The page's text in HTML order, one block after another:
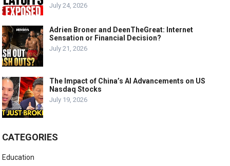
July 24, 2026
Adrien Broner and DeenTheGreat: Internet
Sensation or Financial Decision?
July 21, 2026
The Impact of China’s AI Advancements on US
Nasdaq Stocks
July 19, 2026
CATEGORIES
Education